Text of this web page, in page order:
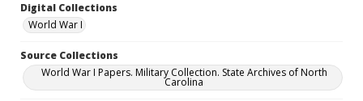
Digital Collections
World War I
Source Collections
World War I Papers. Military Collection. State Archives of North
Carolina